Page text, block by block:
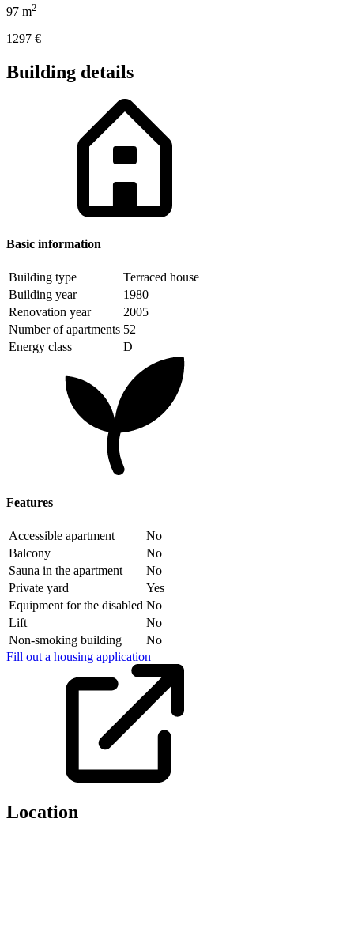
97 m2
1297 €
Building details
Basic information
Building type
Terraced house
Building year
1980
Renovation year
2005
Number of apartments 52
Energy class
D
Features
Accessible apartment
No
Balcony
No
Sauna in the apartment
No
Private yard
Yes
Equipment for the disabled No
Lift
No
Non-smoking building
No
Fill out a housing application
Location